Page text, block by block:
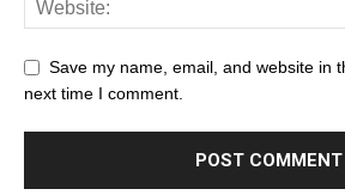
Save my name, email, and website in
next time I comment.